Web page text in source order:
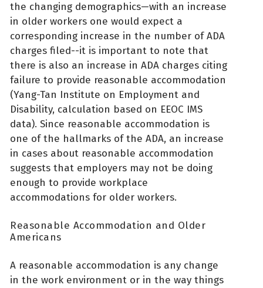
the changing demographics—with an increase
in older workers one would expect a
corresponding increase in the number of ADA
charges filed--it is important to note that
there is also an increase in ADA charges citing
failure to provide reasonable accommodation
(Yang-Tan Institute on Employment and
Disability, calculation based on EEOC IMS
data). Since reasonable accommodation is
one of the hallmarks of the ADA, an increase
in cases about reasonable accommodation
suggests that employers may not be doing
enough to provide workplace
accommodations for older workers.
Reasonable Accommodation and Older
Americans
A reasonable accommodation is any change
in the work environment or in the way things